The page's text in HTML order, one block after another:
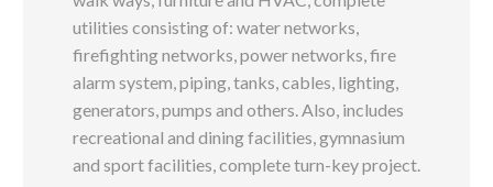
utilities consisting of: water networks,
firefighting networks, power networks, fire
alarm system, piping, tanks, cables, lighting,
generators, pumps and others. Also, includes
recreational and dining facilities, gymnasium
and sport facilities, complete turn-key project.